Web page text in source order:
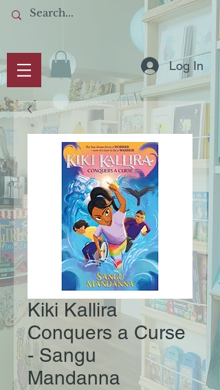
Log In
Kiki Kallira
Conquers a Curse
- Sangu
Mandanna